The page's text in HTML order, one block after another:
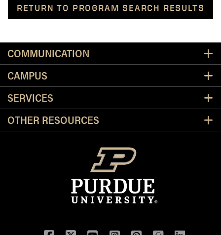
RETURN TO PROGRAM SEARCH RESULTS
COMMUNICATION
CAMPUS
SERVICES
OTHER RESOURCES